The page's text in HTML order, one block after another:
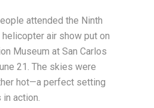
attended the Ninth
air show put on
Museum at San Carlos
21. The skies were
hot—a perfect setting
action.